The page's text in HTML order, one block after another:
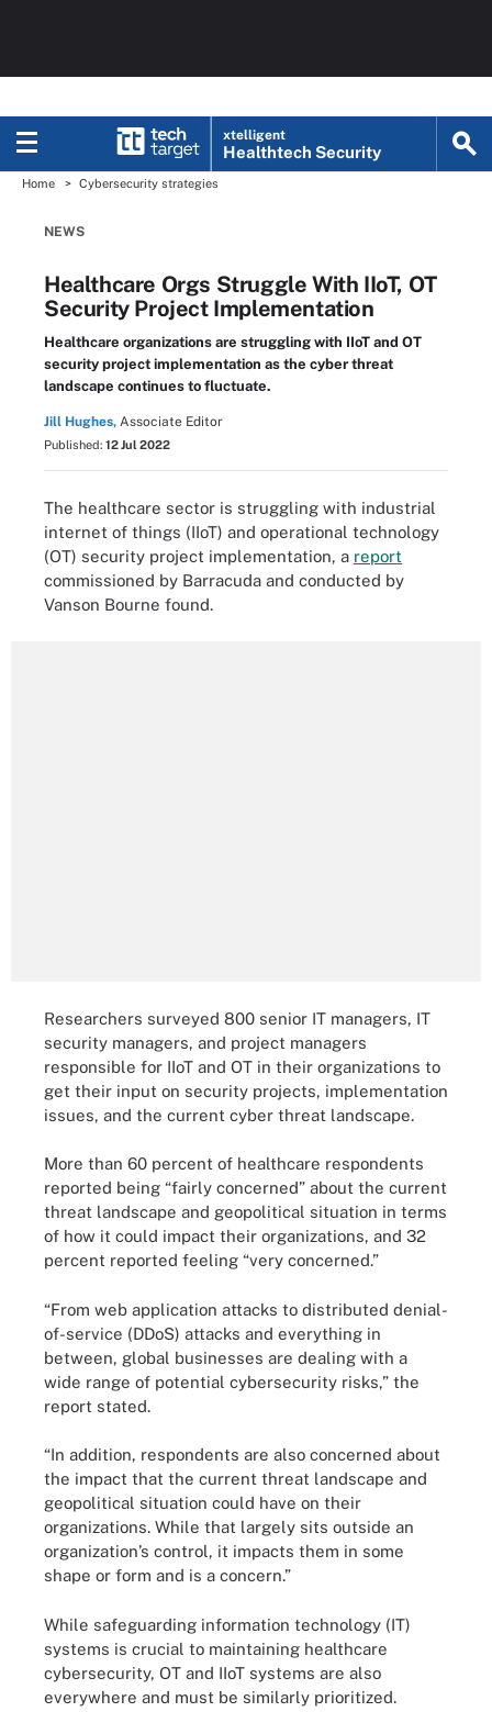
xtelligent
Healthtech Security
Home Cybersecurity strategies
NEWS
Healthcare Orgs Struggle With IIoT, OT
Security Project Implementation
Healthcare organizations are struggling with IIoT and OT
security project implementation as the cyber threat
landscape continues to fluctuate.
Jill Hughes, Associate Editor
Published: 12 Jul 2022
The healthcare sector is struggling with industrial
internet of things (IIoT) and operational technology
(OT) security project implementation, a report
commissioned by Barracuda and conducted by
Vanson Bourne found.
Researchers surveyed 800 senior IT managers, IT
security managers, and project managers
responsible for IIoT and OT in their organizations to
get their input on security projects, implementation
issues, and the current cyber threat landscape.
More than 60 percent of healthcare respondents
reported being “fairly concerned” about the current
threat landscape and geopolitical situation in terms
of how it could impact their organizations, and 32
percent reported feeling “very concerned.”
“From web application attacks to distributed denial-
of-service (DDoS) attacks and everything in
between, global businesses are dealing with a
wide range of potential cybersecurity risks,” the
report stated.
“In addition, respondents are also concerned about
the impact that the current threat landscape and
geopolitical situation could have on their
organizations. While that largely sits outside an
organization’s control, it impacts them in some
shape or form and is a concern.”
While safeguarding information technology (IT)
systems is crucial to maintaining healthcare
cybersecurity, OT and IIoT systems are also
everywhere and must be similarly prioritized.